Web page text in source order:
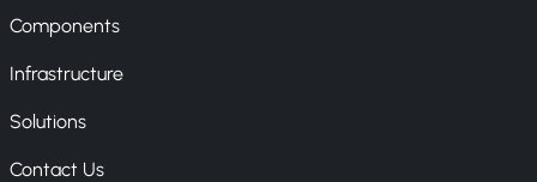
Components
Infrastructure
Solutions
Contact Us